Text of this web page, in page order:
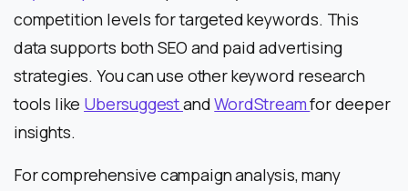
competition levels for targeted keywords. This
data supports both SEO and paid advertising
strategies. You can use other keyword research
tools like UbersuggestandWordStreamfor deeper
insights.
For comprehensive campaign analysis, many